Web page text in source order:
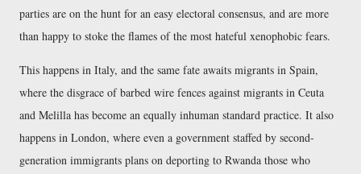
parties are on the hunt for an easy electoral consensus, and are more
than happy to stoke the flames of the most hateful xenophobic fears.
This happens in Italy, and the same fate awaits migrants in Spain,
where the disgrace of barbed wire fences against migrants in Ceuta
and Melilla has become an equally inhuman standard practice. It also
happens in London, where even a government staffed by second-
generation immigrants plans on deporting to Rwanda those who